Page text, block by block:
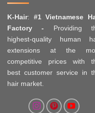
K-Hair: #1 Vietnamese
Factory - Providing
highest-quality human
extensions at the
competitive prices with
best customer service in
hair market.